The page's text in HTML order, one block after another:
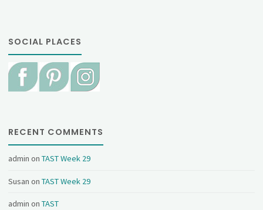
SOCIAL PLACES
RECENT COMMENTS
admin onTAST Week 29
Susan onTAST Week 29
admin onTAST